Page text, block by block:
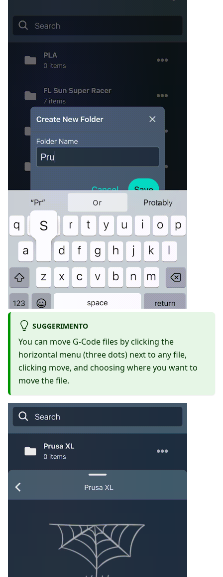
SUGGERIMENTO
You can move G-Code files by clicking the
horizontal menu (three dots) next to any file,
clicking move, and choosing where you want to
move the file.